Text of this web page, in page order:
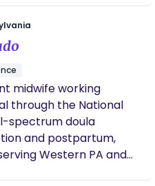
midwife working
through the National
spectrum doula
and postpartum,
Western PA and